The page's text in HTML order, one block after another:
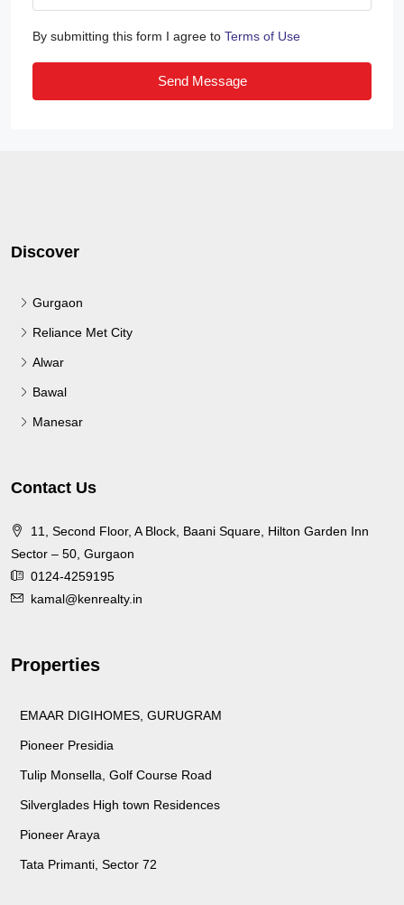
By submitting this form I agree to Terms of Use
Send Message
Discover
Gurgaon
Reliance Met City
Alwar
Bawal
Manesar
Contact Us
11, Second Floor, A Block, Baani Square, Hilton Garden Inn
Sector – 50, Gurgaon
0124-4259195
kamal@kenrealty.in
Properties
EMAAR DIGIHOMES, GURUGRAM
Pioneer Presidia
Tulip Monsella, Golf Course Road
Silverglades High town Residences
Pioneer Araya
Tata Primanti, Sector 72